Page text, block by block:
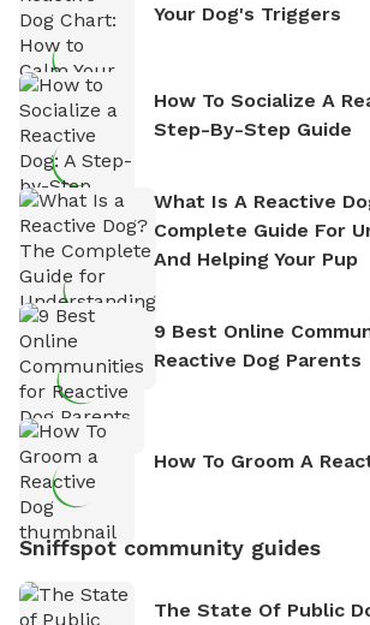
Your Dog's Triggers
How To Socialize A
Step-By-Step Guide
What Is A Reactive
Complete Guide For
And Helping Your Pup
9 Best Online
Reactive Dog Parents
How To Groom A
Sniffspot community guides
The State Of Public